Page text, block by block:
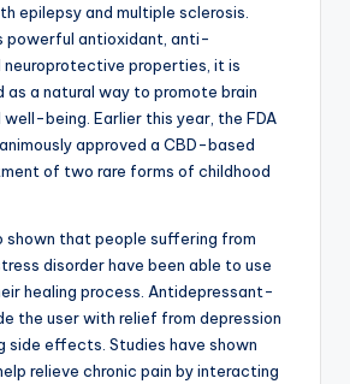
epilepsy and multiple sclerosis.
powerful antioxidant, anti-
properties, it is
as a natural way to promote brain
well-being. Earlier this year, the FDA
approved a CBD-based
of two rare forms of childhood
shown that people suffering from
disorder have been able to use
healing process. Antidepressant-
the user with relief from depression
side effects. Studies have shown
relieve chronic pain by interacting